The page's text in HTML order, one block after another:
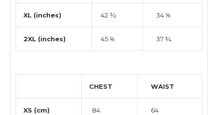
XL (inches) 42 ½ 34 ⅝
2XL (inches) 45 ⅝ 37 ¾
CHEST WAIST
XS (cm) 84 64